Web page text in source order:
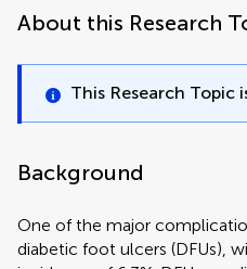
About this Research
This Research Topic
Background
One of the major
diabetic foot ulcers (DFUs),